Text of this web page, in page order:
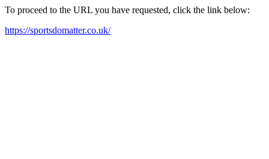
To proceed to the URL you have requested, click the link below:
https://sportsdomatter.co.uk/